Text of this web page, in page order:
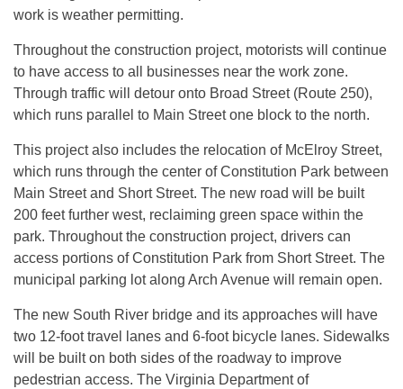
work is weather permitting.
Throughout the construction project, motorists will continue
to have access to all businesses near the work zone.
Through traffic will detour onto Broad Street (Route 250),
which runs parallel to Main Street one block to the north.
This project also includes the relocation of McElroy Street,
which runs through the center of Constitution Park between
Main Street and Short Street. The new road will be built
200 feet further west, reclaiming green space within the
park. Throughout the construction project, drivers can
access portions of Constitution Park from Short Street. The
municipal parking lot along Arch Avenue will remain open.
The new South River bridge and its approaches will have
two 12-foot travel lanes and 6-foot bicycle lanes. Sidewalks
will be built on both sides of the roadway to improve
pedestrian access. The Virginia Department of